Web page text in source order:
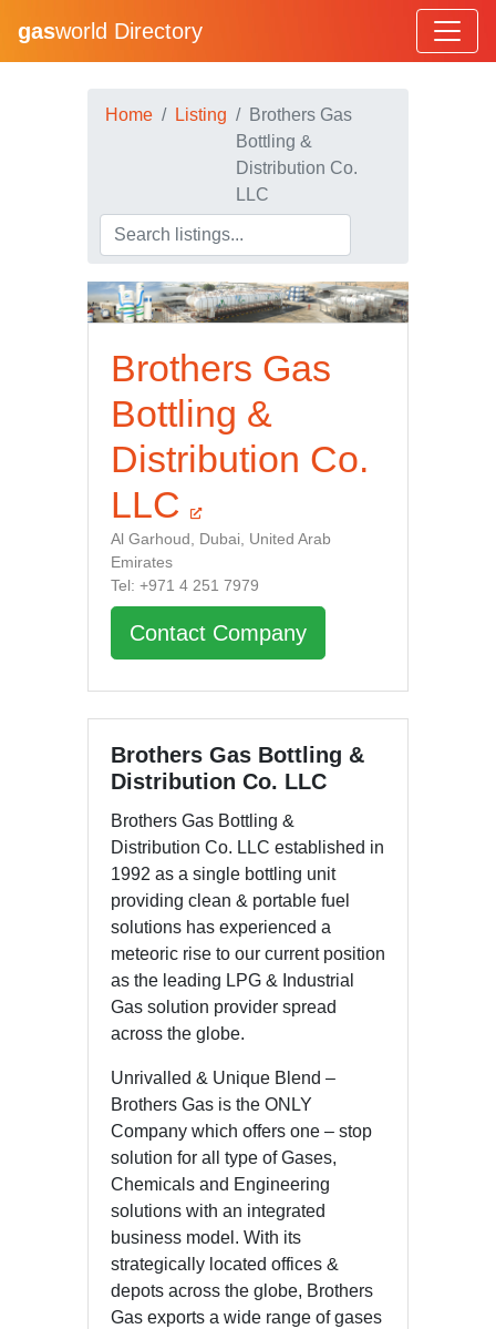
gasworld Directory
Home Listing
Brothers Gas
Bottling &
Distribution Co.
LLC
Brothers Gas
Bottling &
Distribution Co.
LLC
Al Garhoud, Dubai, United Arab
Emirates
Tel: +971 4 251 7979
Contact Company
Brothers Gas Bottling &
Distribution Co. LLC
Brothers Gas Bottling &
Distribution Co. LLC established in
1992 as a single bottling unit
providing clean & portable fuel
solutions has experienced a
meteoric rise to our current position
as the leading LPG & Industrial
Gas solution provider spread
across the globe.
Unrivalled & Unique Blend –
Brothers Gas is the ONLY
Company which offers one – stop
solution for all type of Gases,
Chemicals and Engineering
solutions with an integrated
business model. With its
strategically located offices &
depots across the globe, Brothers
Gas exports a wide range of gases